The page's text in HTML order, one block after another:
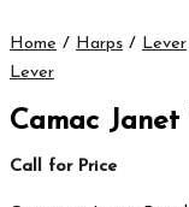
Home / Harps / Lever
Lever
Camac
Call for Price